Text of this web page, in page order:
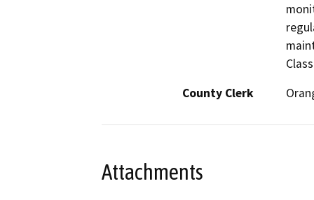
County Clerk
Attachments